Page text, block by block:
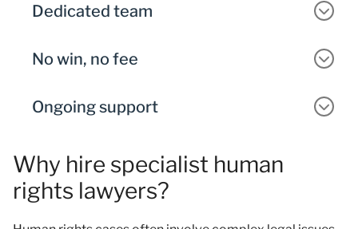
Dedicated team
No win, no fee
Ongoing support
Why hire specialist human
rights lawyers?